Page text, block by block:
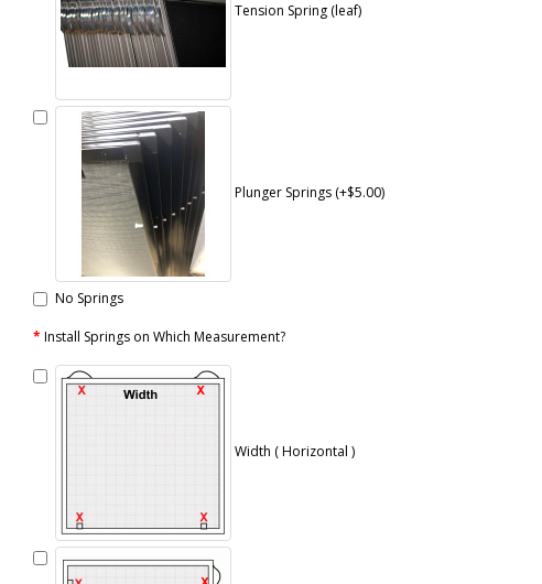
Tension Spring (leaf)
Plunger Springs (+$5.00)
No Springs
Install Springs on Which Measurement?
Width ( Horizontal )